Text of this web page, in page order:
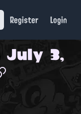
Register Login
July 3,